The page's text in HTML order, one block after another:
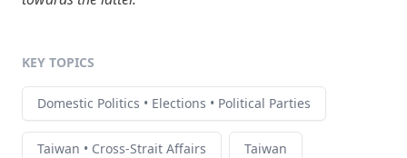
KEY TOPICS
Domestic Politics • Elections • Political Parties
Taiwan • Cross-Strait Affairs Taiwan